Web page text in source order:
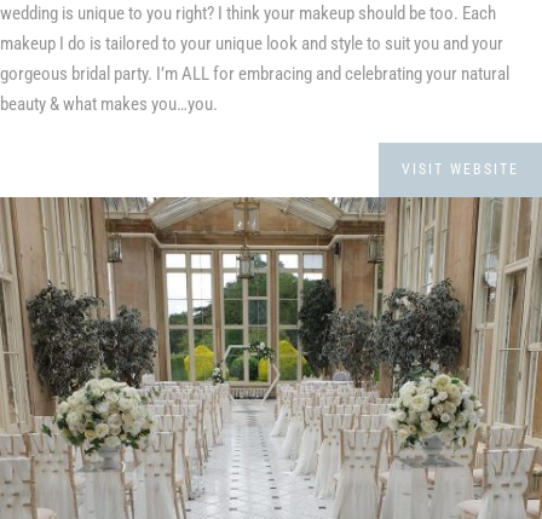
wedding is unique to you right? I think your makeup should be too. Each
makeup I do is tailored to your unique look and style to suit you and your
gorgeous bridal party. I’m ALL for embracing and celebrating your natural
beauty & what makes you…you.
VISIT WEBSITE